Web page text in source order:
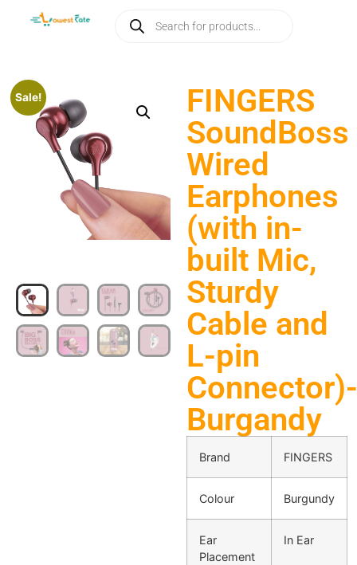
Sale!
FINGERS
SoundBoss
Wired
Earphones
(with in-
built Mic,
Sturdy
Cable and
L-pin
Connector)-
Burgandy
Brand FINGERS
Colour Burgundy
Ear
Placement
In Ear